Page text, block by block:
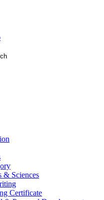
& Sciences
Certificate